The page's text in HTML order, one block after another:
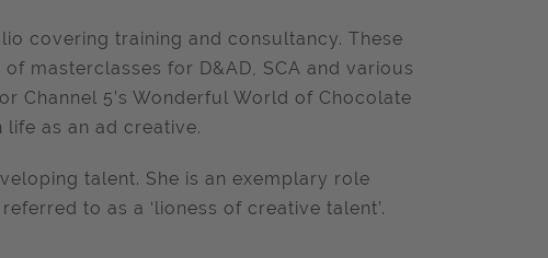
covering training and consultancy. These
masterclasses for D&AD, SCA and various
Channel 5’s Wonderful World of Chocolate
as an ad creative.
talent. She is an exemplary role
to as a ‘lioness of creative talent’.